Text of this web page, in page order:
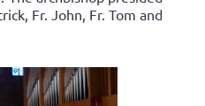
Fr. John, Fr. Tom and